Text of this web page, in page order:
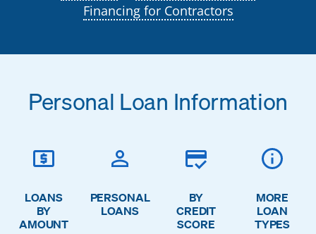
Financing for Contractors
Personal Loan Information
LOANS
BY
AMOUNT
PERSONAL
LOANS
BY
CREDIT
SCORE
MORE
LOAN
TYPES